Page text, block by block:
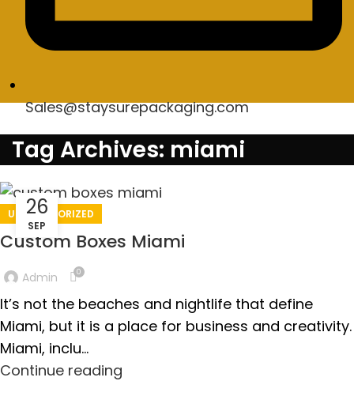
Sales@staysurepackaging.com
Tag Archives: miami
26
SEP
UNCATEGORIZED
Custom Boxes Miami
Admin 0
It’s not the beaches and nightlife that define
Miami, but it is a place for business and creativity.
Miami, inclu...
Continue reading